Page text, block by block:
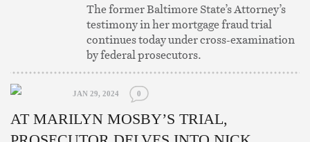
The former Baltimore State’s Attorney’s
testimony in her mortgage fraud trial
continues today under cross-examination
by federal prosecutors.
JAN 29, 2024 0
AT MARILYN MOSBY’S TRIAL,